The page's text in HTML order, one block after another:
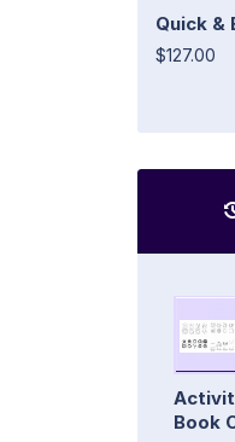
Quick &
$127.00
Book